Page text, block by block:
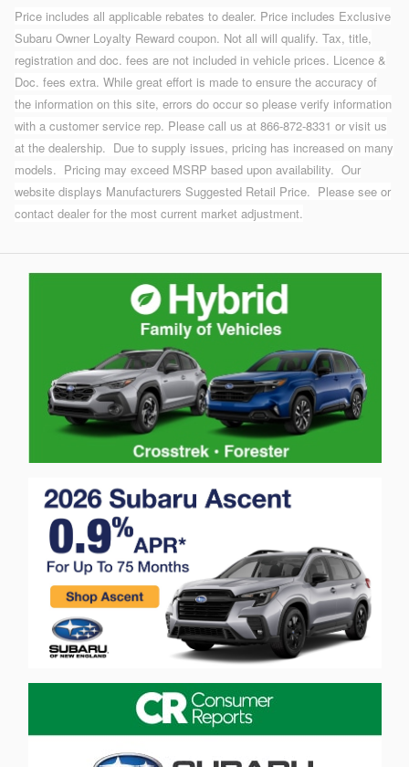
Price includes all applicable rebates to dealer. Price includes Exclusive
Subaru Owner Loyalty Reward coupon. Not all will qualify. Tax, title,
registration and doc. fees are not included in vehicle prices. Licence &
Doc. fees extra. While great effort is made to ensure the accuracy of
the information on this site, errors do occur so please verify information
with a customer service rep. Please call us at 866-872-8331 or visit us
at the dealership. Due to supply issues, pricing has increased on many
models. Pricing may exceed MSRP based upon availability. Our
website displays Manufacturers Suggested Retail Price. Please see or
contact dealer for the most current market adjustment.